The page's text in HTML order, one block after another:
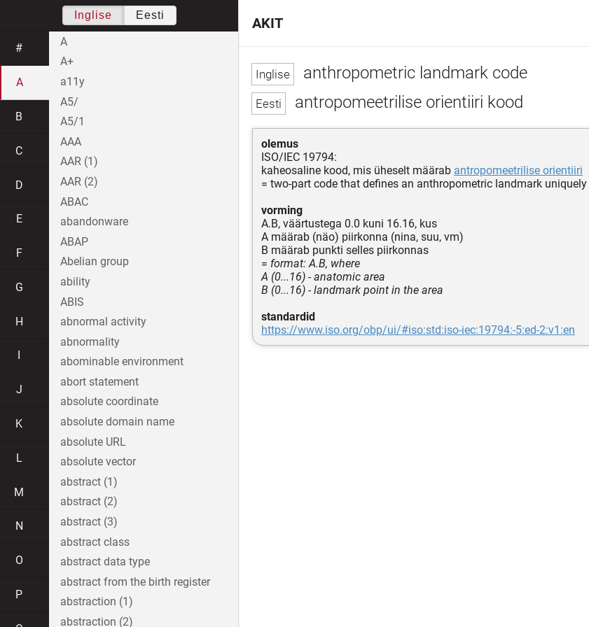
anthropometric landmark code
antropomeetrilise orientiiri kood
olemus
ISO/IEC 19794:
kaheosaline kood, mis üheselt määrab antropomeetrilise orientiiri
= two-part code that defines an anthropometric landmark uniquely
vorming
A.B, väärtustega 0.0 kuni 16.16, kus
A määrab (näo) piirkonna (nina, suu, vm)
B määrab punkti selles piirkonnas
= format: A.B, where
A (0...16) - anatomic area
B (0...16) - landmark point in the area
standardid
https://www.iso.org/obp/ui/#iso:std:iso-iec:19794:-5:ed-2:v1:en
AKIT
Inglise Eesti
#
A
B
C
D
E
F
G
H
J
K
L
M
N
O
P
A
A+
a11y
A5/
A5/1
AAA
AAR (1)
AAR (2)
ABAC
abandonware
ABAP
Abelian group
ability
ABIS
abnormal activity
abnormality
abominable environment
abort statement
absolute coordinate
absolute domain name
absolute URL
absolute vector
abstract (1)
abstract (2)
abstract (3)
abstract class
abstract data type
abstract from the birth register
abstraction (1)
abstraction (2)